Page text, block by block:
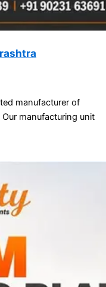
manufacturer of
manufacturing unit